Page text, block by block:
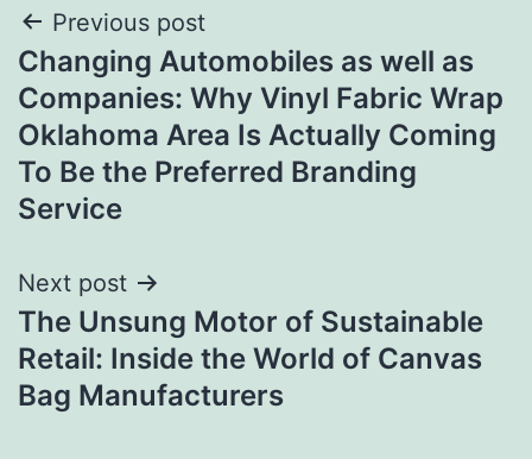
Post
navigation
Previous post
Changing Automobiles as well as
Companies: Why Vinyl Fabric Wrap
Oklahoma Area Is Actually Coming
To Be the Preferred Branding
Service
Next post
The Unsung Motor of Sustainable
Retail: Inside the World of Canvas
Bag Manufacturers